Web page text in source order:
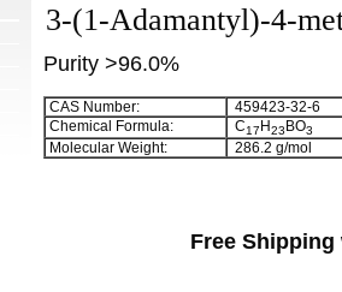
3-(1-Adamantyl)-4-
Purity >96.0%
CAS Number:
459423-32-6
Chemical Formula:
C17 H23 BO3
Molecular Weight: 286.2 g/mol
Free